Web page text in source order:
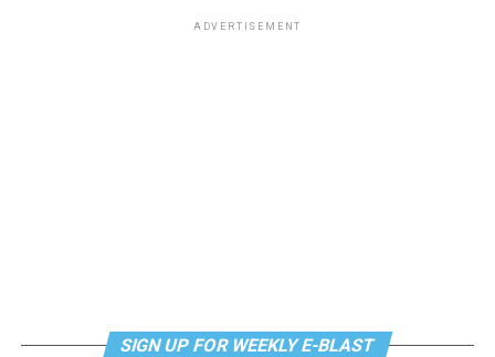
ADVERTISEMENT
SIGN UP FOR WEEKLY E-BLAST